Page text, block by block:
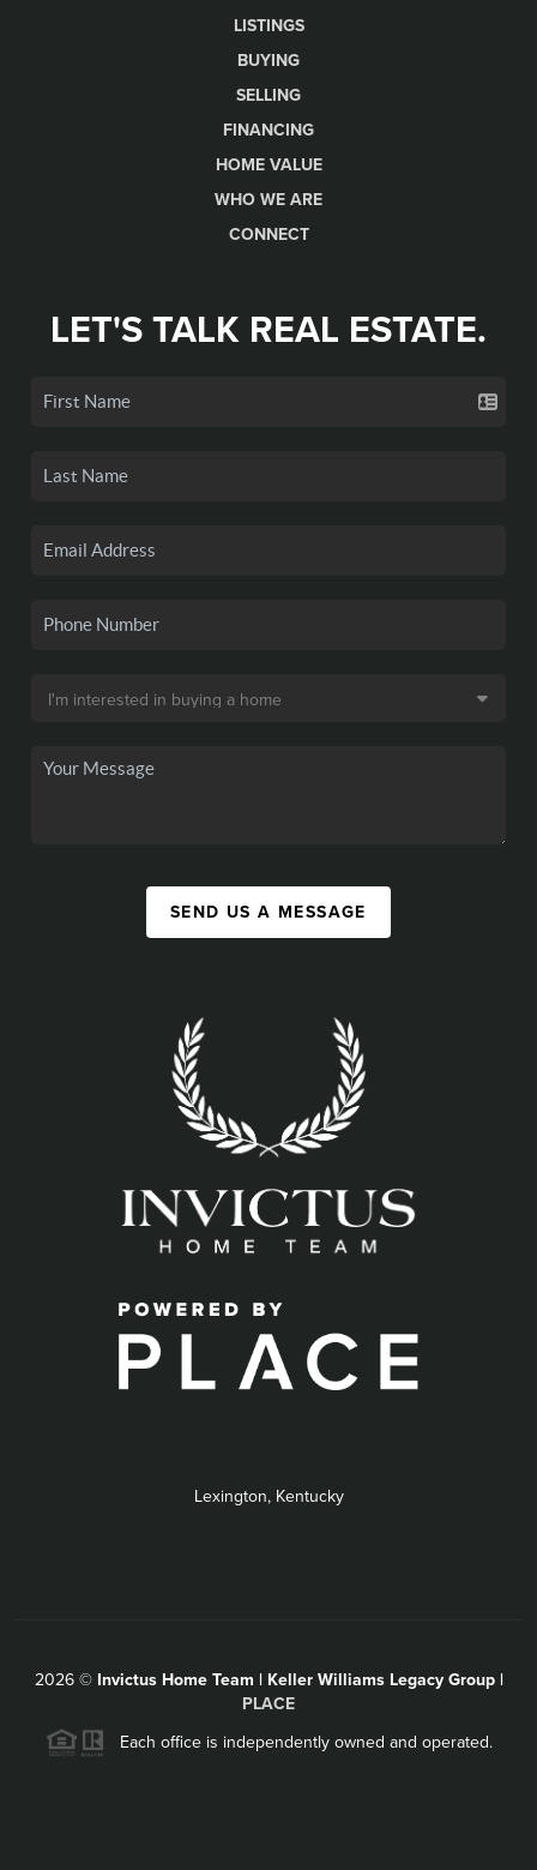
LISTINGS
BUYING
SELLING
FINANCING
HOME VALUE
WHO WE ARE
CONNECT
LET'S TALK REAL ESTATE.
SEND US A MESSAGE
Lexington, Kentucky
2026© Invictus Home Team | Keller Williams Legacy Group |
PLACE
Each office is independently owned and operated.